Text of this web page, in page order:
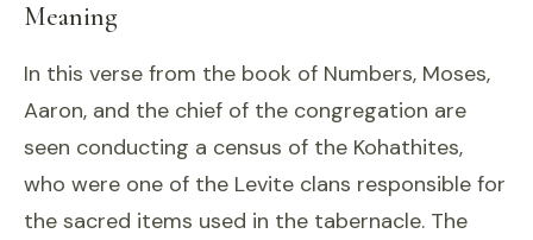
Meaning
In this verse from the book of Numbers, Moses,
Aaron, and the chief of the congregation are
seen conducting a census of the Kohathites,
who were one of the Levite clans responsible for
the sacred items used in the tabernacle. The